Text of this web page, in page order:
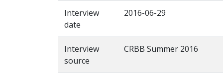
Interview
date
2016-06-29
Interview
source
CRBB Summer 2016